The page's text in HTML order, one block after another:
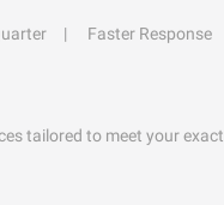
Faster Response
tailored to meet your exact